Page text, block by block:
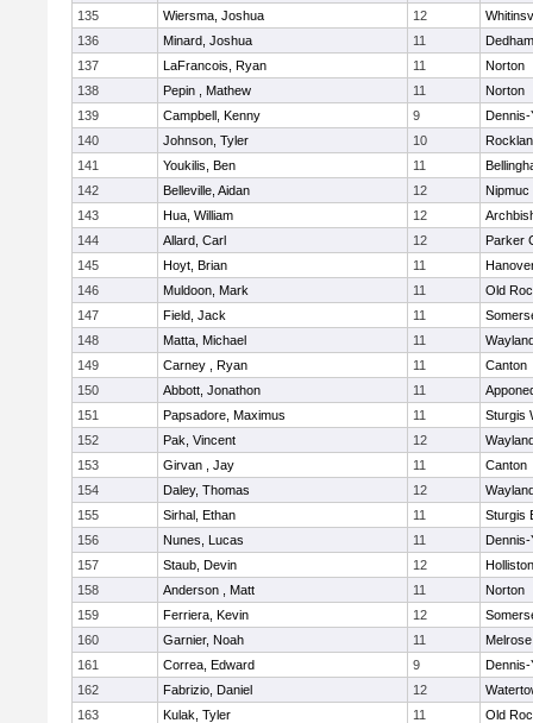
135
Wiersma, Joshua 12
136
Minard, Joshua 11
Dedham
137
LaFrancois, Ryan 11
Norton
138
Pepin , Mathew 11
Norton
139
Campbell, Kenny 9
Dennis-
140
Johnson, Tyler 10
141
Youkilis, Ben 11
142
Belleville, Aidan 12
Nipmuc
143
Hua, William 12
144
Allard, Carl 12
Parker
145
Hoyt, Brian 11
146
Muldoon, Mark 11
Old
147
Field, Jack 11
148
Matta, Michael 11
149
Carney , Ryan 11
Canton
150
Abbott, Jonathon 11
151
Papsadore, Maximus 11
Sturgis
152
Pak, Vincent 12
153
Girvan , Jay 11
Canton
154
Daley, Thomas 12
155
Sirhal, Ethan 11
Sturgis
156
Nunes, Lucas 11
Dennis-
157
Staub, Devin 12
Holliston
158
Anderson , Matt 11
Norton
159
Ferriera, Kevin 12
160
Garnier, Noah 11
Melrose
161
Correa, Edward 9
Dennis-
162
Fabrizio, Daniel 12
163
Kulak, Tyler 11
Old